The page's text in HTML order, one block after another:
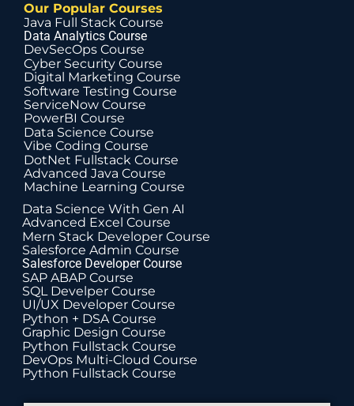
Our Popular Courses
Java Full Stack Course
Data Analytics Course
DevSecOps Course
Cyber Security Course
Digital Marketing Course
Software Testing Course
ServiceNow Course
PowerBI Course
Data Science Course
Vibe Coding Course
DotNet Fullstack Course
Advanced Java Course
Machine Learning Course
Data Science With Gen AI
Advanced Excel Course
Mern Stack Developer Course
Salesforce Admin Course
Salesforce Developer Course
SAP ABAP Course
SQL Develper Course
UI/UX Developer Course
Python + DSA Course
Graphic Design Course
Python Fullstack Course
DevOps Multi-Cloud Course
Python Fullstack Course